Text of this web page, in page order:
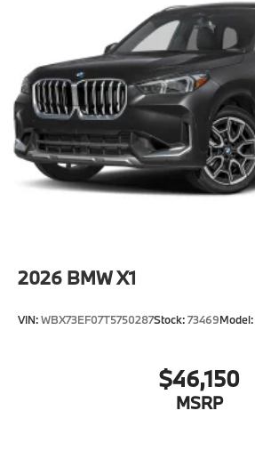
2026 BMW X1
VIN:WBX73EF07T5750287Stock:73469Model:
$46,150
MSRP